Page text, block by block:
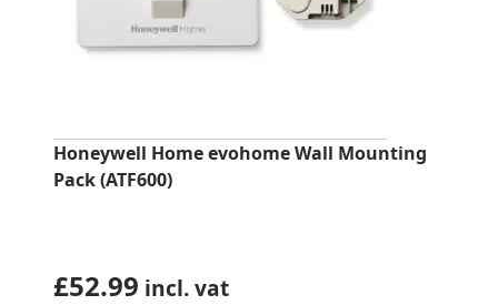
Honeywell Home evohome Wall Mounting
Pack (ATF600)
£52.99 incl. vat